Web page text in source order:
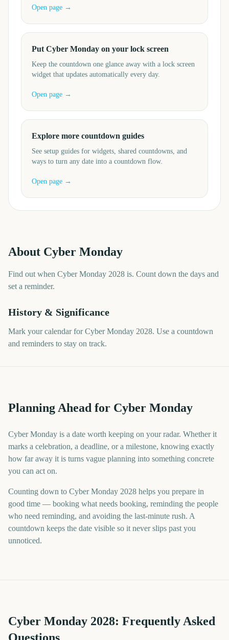
Open page →
Put Cyber Monday on your lock screen
Keep the countdown one glance away with a lock screen
widget that updates automatically every day.
Open page →
Explore more countdown guides
See setup guides for widgets, shared countdowns, and
ways to turn any date into a countdown flow.
Open page →
About Cyber Monday
Find out when Cyber Monday 2028 is. Count down the days and
set a reminder.
History & Significance
Mark your calendar for Cyber Monday 2028. Use a countdown
and reminders to stay on track.
Planning Ahead for Cyber Monday
Cyber Monday is a date worth keeping on your radar. Whether it
marks a celebration, a deadline, or a milestone, knowing exactly
how far away it is turns vague planning into something concrete
you can act on.
Counting down to Cyber Monday 2028 helps you prepare in
good time — booking what needs booking, reminding the people
who need reminding, and avoiding the last-minute rush. A
countdown keeps the date visible so it never slips past you
unnoticed.
Cyber Monday 2028: Frequently Asked